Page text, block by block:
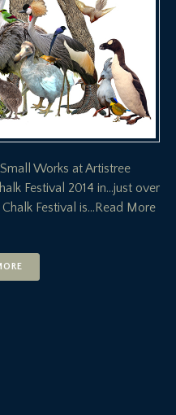
Works at Artistree
Festival 2014 in…just over
Festival is…Read More